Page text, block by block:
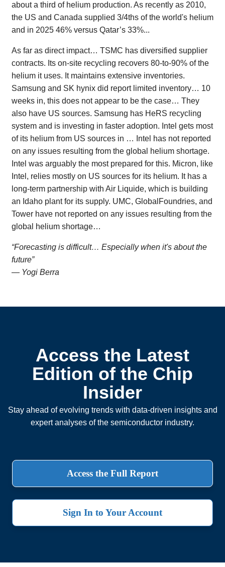
about a third of helium production. As recently as 2010,
the US and Canada supplied 3/4ths of the world's helium
and in 2025 46% versus Qatar’s 33%...
As far as direct impact… TSMC has diversified supplier
contracts. Its on-site recycling recovers 80-to-90% of the
helium it uses. It maintains extensive inventories.
Samsung and SK hynix did report limited inventory… 10
weeks in, this does not appear to be the case… They
also have US sources. Samsung has HeRS recycling
system and is investing in faster adoption. Intel gets most
of its helium from US sources in … Intel has not reported
on any issues resulting from the global helium shortage.
Intel was arguably the most prepared for this. Micron, like
Intel, relies mostly on US sources for its helium. It has a
long-term partnership with Air Liquide, which is building
an Idaho plant for its supply. UMC, GlobalFoundries, and
Tower have not reported on any issues resulting from the
global helium shortage…
“Forecasting is difficult… Especially when it's about the
future”
— Yogi Berra
Access the Latest
Edition of the Chip
Insider
Stay ahead of evolving trends with data-driven insights and
expert analyses of the semiconductor industry.
Access the Full Report
Sign In to Your Account